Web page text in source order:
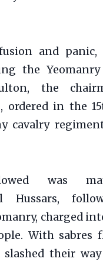
and panic,
the
the
ordered in the
cavalry
was
Hussars,
charged
With sabres
slashed their